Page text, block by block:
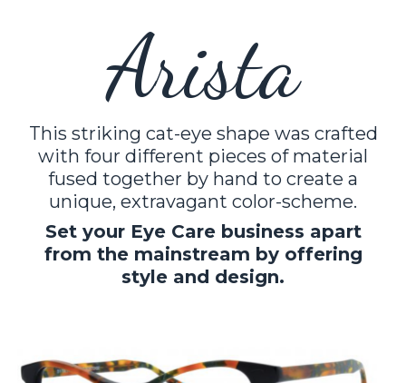
Arista
This striking cat-eye shape was crafted
with four different pieces of material
fused together by hand to create a
unique, extravagant color-scheme.
Set your Eye Care business apart
from the mainstream by offering
style and design.